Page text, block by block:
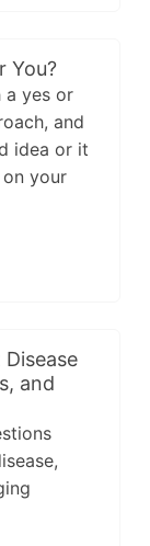
You?
a yes or
and
idea or it
your
and